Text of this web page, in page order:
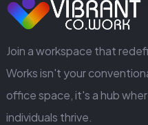
GET
Join a workspace that
Works isn't your
office space, it's a hub
individuals thrive.